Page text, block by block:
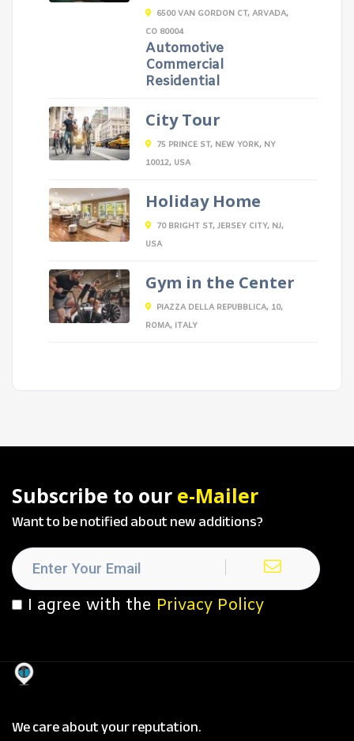
6500 VAN GORDON CT, ARVADA,
CO 80004
Automotive
Commercial
Residential
City Tour
75 PRINCE ST, NEW YORK, NY
10012, USA
Holiday Home
70 BRIGHT ST, JERSEY CITY, NJ,
USA
Gym in the Center
PIAZZA DELLA REPUBBLICA, 10,
ROMA, ITALY
Subscribe to our e-Mailer
Want to be notified about new additions?
I agree with the Privacy Policy
We care about your reputation.